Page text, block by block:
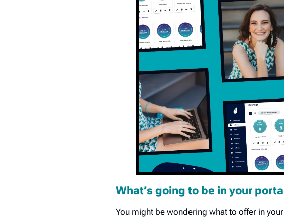
What’s going to be in your
You might be wondering what to offer in